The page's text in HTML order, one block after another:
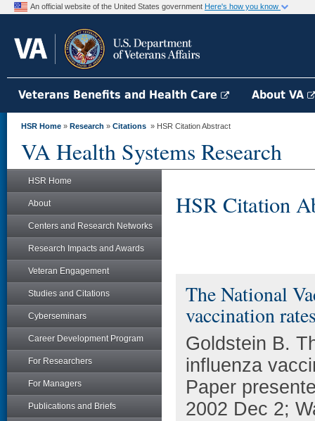
An official website of the United States government Here's how you know
Veterans Benefits and Health Care About VA
HSR Home » Research » Citations » HSR Citation Abstract
VA Health Systems Research
HSR Home
About
Centers and Research Networks
Research Impacts and Awards
Veteran Engagement
Studies and Citations
Cyberseminars
Career Development Program
For Researchers
For Managers
Publications and Briefs
HSR Citation
The National
vaccination
Goldstein B.
influenza
Paper
2002 Dec 2;